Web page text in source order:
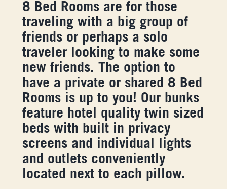
8 Bed Rooms are for those
traveling with a big group of
friends or perhaps a solo
traveler looking to make some
new friends. The option to
have a private or shared 8 Bed
Rooms is up to you! Our bunks
feature hotel quality twin sized
beds with built in privacy
screens and individual lights
and outlets conveniently
located next to each pillow.